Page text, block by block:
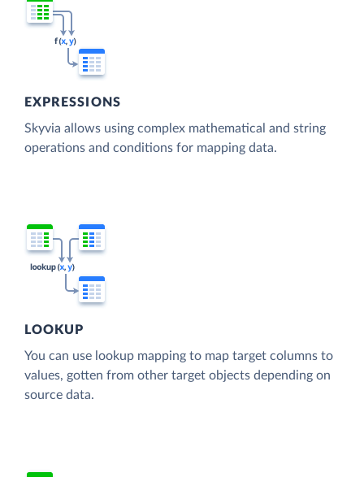
EXPRESSIONS
Skyvia allows using complex mathematical and string
operations and conditions for mapping data.
LOOKUP
You can use lookup mapping to map target columns to
values, gotten from other target objects depending on
source data.